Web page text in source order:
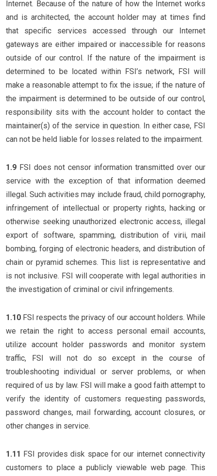
Internet. Because of the nature of how the Internet works
and is architected, the account holder may at times find
that specific services accessed through our Internet
gateways are either impaired or inaccessible for reasons
outside of our control. If the nature of the impairment is
determined to be located within FSI’s network, FSI will
make a reasonable attempt to fix the issue; if the nature of
the impairment is determined to be outside of our control,
responsibility sits with the account holder to contact the
maintainer(s) of the service in question. In either case, FSI
can not be held liable for losses related to the impairment.
1.9 FSI does not censor information transmitted over our
service with the exception of that information deemed
illegal. Such activities may include fraud, child pornography,
infringement of intellectual or property rights, hacking or
otherwise seeking unauthorized electronic access, illegal
export of software, spamming, distribution of virii, mail
bombing, forging of electronic headers, and distribution of
chain or pyramid schemes. This list is representative and
is not inclusive. FSI will cooperate with legal authorities in
the investigation of criminal or civil infringements.
1.10 FSI respects the privacy of our account holders. While
we retain the right to access personal email accounts,
utilize account holder passwords and monitor system
traffic, FSI will not do so except in the course of
troubleshooting individual or server problems, or when
required of us by law. FSI will make a good faith attempt to
verify the identity of customers requesting passwords,
password changes, mail forwarding, account closures, or
other changes in service.
1.11 FSI provides disk space for our internet connectivity
customers to place a publicly viewable web page. This